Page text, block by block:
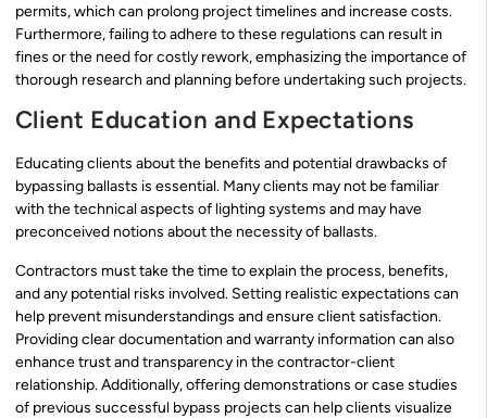
permits, which can prolong project timelines and increase costs.
Furthermore, failing to adhere to these regulations can result in
fines or the need for costly rework, emphasizing the importance of
thorough research and planning before undertaking such projects.
Client Education and Expectations
Educating clients about the benefits and potential drawbacks of
bypassing ballasts is essential. Many clients may not be familiar
with the technical aspects of lighting systems and may have
preconceived notions about the necessity of ballasts.
Contractors must take the time to explain the process, benefits,
and any potential risks involved. Setting realistic expectations can
help prevent misunderstandings and ensure client satisfaction.
Providing clear documentation and warranty information can also
enhance trust and transparency in the contractor-client
relationship. Additionally, offering demonstrations or case studies
of previous successful bypass projects can help clients visualize